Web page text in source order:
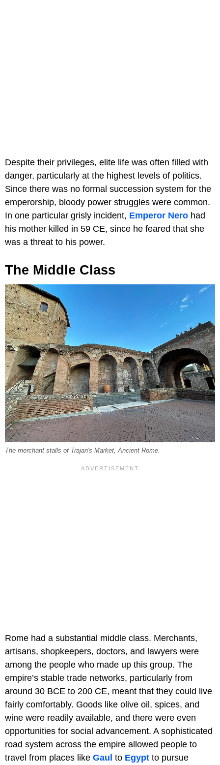
Despite their privileges, elite life was often filled with
danger, particularly at the highest levels of politics.
Since there was no formal succession system for the
emperorship, bloody power struggles were common.
In one particular grisly incident, Emperor Nero had
his mother killed in 59 CE, since he feared that she
was a threat to his power.
The Middle Class
The merchant stalls of Trajan's Market, Ancient Rome.
Rome had a substantial middle class. Merchants,
artisans, shopkeepers, doctors, and lawyers were
among the people who made up this group. The
empire’s stable trade networks, particularly from
around 30 BCE to 200 CE, meant that they could live
fairly comfortably. Goods like olive oil, spices, and
wine were readily available, and there were even
opportunities for social advancement. A sophisticated
road system across the empire allowed people to
travel from places like Gaul to Egypt to pursue